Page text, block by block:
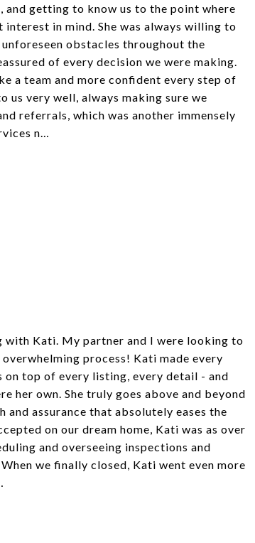
and getting to know us to the point where
interest in mind. She was always willing to
obstacles throughout the
of every decision we were making.
a team and more confident every step of
us very well, always making sure we
referrals, which was another immensely
n…
with Kati. My partner and I were looking to
process! Kati made every
on top of every listing, every detail - and
her own. She truly goes above and beyond
assurance that absolutely eases the
on our dream home, Kati was as over
and overseeing inspections and
we finally closed, Kati went even more